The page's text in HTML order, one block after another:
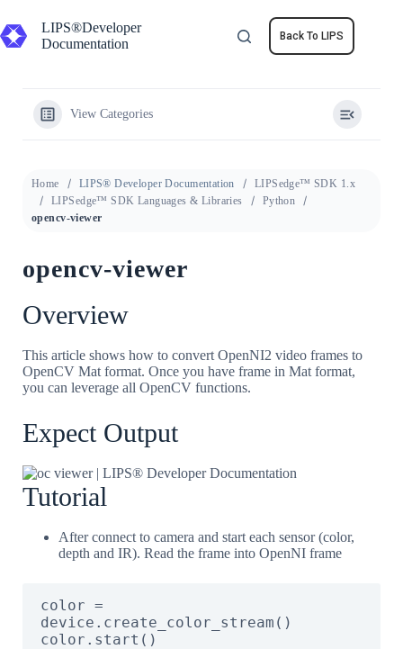
to
content
LIPS®Developer
Documentation
Back To LIPS
View Categories
Home LIPS® Developer Documentation
LIPSedge™ SDK 1.x
LIPSedge™ SDK Languages & Libraries
Python
opencv-viewer
opencv-viewer
Overview
This article shows how to convert OpenNI2 video frames to
OpenCV Mat format. Once you have frame in Mat format,
you can leverage all OpenCV functions.
Expect Output
Tutorial
After connect to camera and start each sensor (color,
depth and IR). Read the frame into OpenNI frame
color =
device.create_color_stream()
color.start()